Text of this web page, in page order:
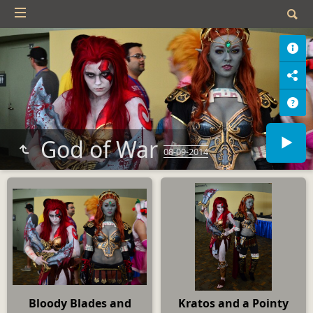
God of War08-09-2014
Bloody Blades and
Kratos and a Pointy